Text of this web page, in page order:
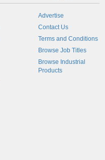
Advertise
Contact Us
Terms and Conditions
Browse Job Titles
Browse Industrial
Products